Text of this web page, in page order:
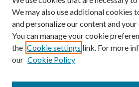
We may also use additional cookies
and personalize our content and
You can manage your cookie
the Cookie settings link. For more
our Cookie Policy